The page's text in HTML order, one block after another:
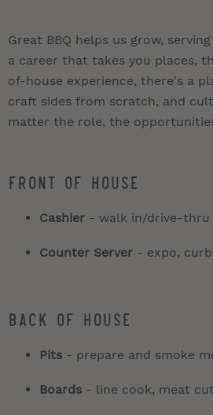
Great BBQ helps us grow,
a career that takes you places,
of-house experience, there's a
craft sides from scratch, and
matter the role, the
Front of House
Cashier - walk in/drive-thru
Counter Server - expo,
Back of House
Pits - prepare and smoke
Boards - line cook, meat